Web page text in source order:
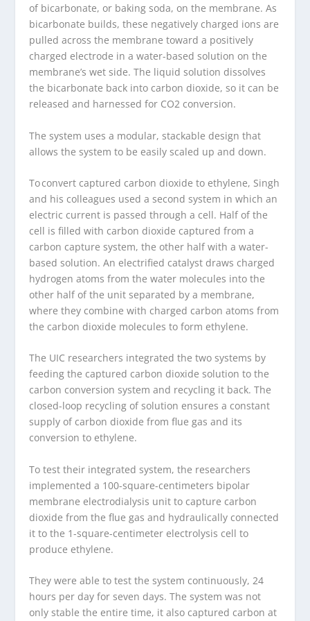
of bicarbonate, or baking soda, on the membrane. As
bicarbonate builds, these negatively charged ions are
pulled across the membrane toward a positively
charged electrode in a water-based solution on the
membrane’s wet side. The liquid solution dissolves
the bicarbonate back into carbon dioxide, so it can be
released and harnessed for CO2 conversion.
The system uses a modular, stackable design that
allows the system to be easily scaled up and down.
To convert captured carbon dioxide to ethylene, Singh
and his colleagues used a second system in which an
electric current is passed through a cell. Half of the
cell is filled with carbon dioxide captured from a
carbon capture system, the other half with a water-
based solution. An electrified catalyst draws charged
hydrogen atoms from the water molecules into the
other half of the unit separated by a membrane,
where they combine with charged carbon atoms from
the carbon dioxide molecules to form ethylene.
The UIC researchers integrated the two systems by
feeding the captured carbon dioxide solution to the
carbon conversion system and recycling it back. The
closed-loop recycling of solution ensures a constant
supply of carbon dioxide from flue gas and its
conversion to ethylene.
To test their integrated system, the researchers
implemented a 100-square-centimeters bipolar
membrane electrodialysis unit to capture carbon
dioxide from the flue gas and hydraulically connected
it to the 1-square-centimeter electrolysis cell to
produce ethylene.
They were able to test the system continuously, 24
hours per day for seven days. The system was not
only stable the entire time, it also captured carbon at